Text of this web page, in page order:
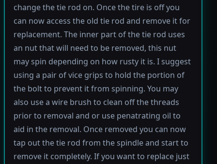
change the tie rod on. Once the tire is off you
can now access the old tie rod and remove it for
replacement. The inner part of the tie rod uses
an nut that will need to be removed, this nut
may spin depending on how rusty it is. I suggest
using a pair of vice grips to hold the portion of
the bolt to prevent it from spinning. You may
also use a wire brush to clean off the threads
prior to removal and or use penatrating oil to
aid in the removal. Once removed you can now
tap out the tie rod from the spindle and start to
remove it completely. If you want to replace just